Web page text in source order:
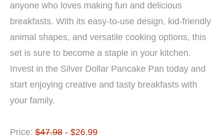
anyone who loves making fun and delicious
breakfasts. With its easy-to-use design, kid-friendly
animal shapes, and versatile cooking options, this
set is sure to become a staple in your kitchen.
Invest in the Silver Dollar Pancake Pan today and
start enjoying creative and tasty breakfasts with
your family.
Price: $47.98 - $26.99